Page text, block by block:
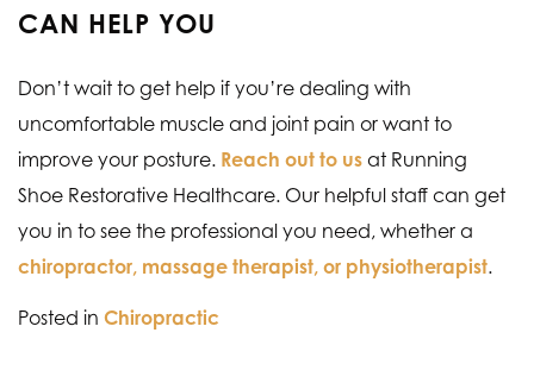
CAN HELP YOU
Don’t wait to get help if you’re dealing with
uncomfortable muscle and joint pain or want to
improve your posture. Reach out to us at Running
Shoe Restorative Healthcare. Our helpful staff can get
you in to see the professional you need, whether a
chiropractor, massage therapist, or physiotherapist.
Posted in Chiropractic